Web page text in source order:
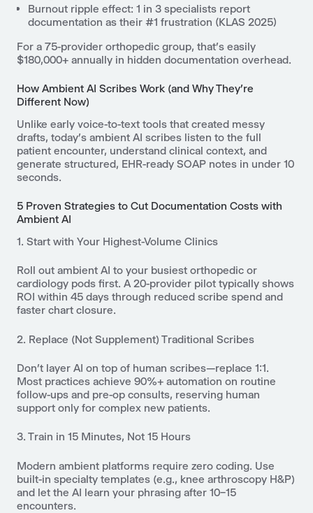
Burnout ripple effect: 1 in 3 specialists report
documentation as their #1 frustration (KLAS 2025)
For a 75-provider orthopedic group, that’s easily
$180,000+ annually in hidden documentation overhead.
How Ambient AI Scribes Work (and Why They’re
Different Now)
Unlike early voice-to-text tools that created messy
drafts, today’s ambient AI scribes listen to the full
patient encounter, understand clinical context, and
generate structured, EHR-ready SOAP notes in under 10
seconds.
5 Proven Strategies to Cut Documentation Costs with
Ambient AI
1. Start with Your Highest-Volume Clinics
Roll out ambient AI to your busiest orthopedic or
cardiology pods first. A 20-provider pilot typically shows
ROI within 45 days through reduced scribe spend and
faster chart closure.
2. Replace (Not Supplement) Traditional Scribes
Don’t layer AI on top of human scribes—replace 1:1.
Most practices achieve 90%+ automation on routine
follow-ups and pre-op consults, reserving human
support only for complex new patients.
3. Train in 15 Minutes, Not 15 Hours
Modern ambient platforms require zero coding. Use
built-in specialty templates (e.g., knee arthroscopy H&P)
and let the AI learn your phrasing after 10–15
encounters.